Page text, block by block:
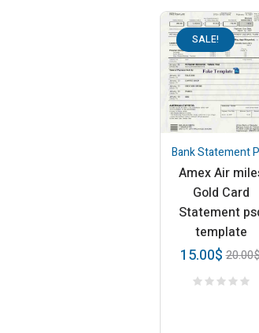
SALE!
Bank Statement
Amex Air
Gold Card
Statement
template
20.00
15.00$